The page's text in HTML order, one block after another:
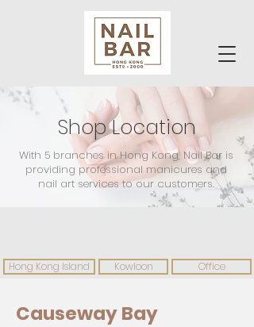
Shop Location
With 5 branches in Hong Kong, Nail Bar is
providing professional manicures and
nail art services to our customers.
Hong Kong Island Kowloon Office
Causeway Bay